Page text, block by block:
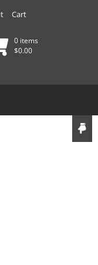
Cart
0 items
$0.00